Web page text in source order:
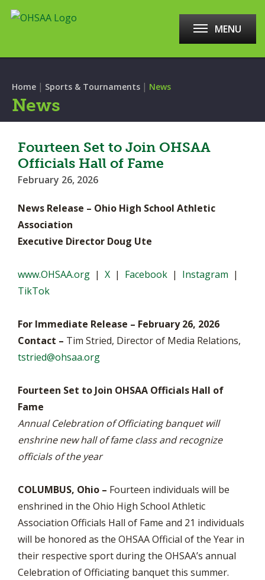
MENU
Home | Sports & Tournaments | News
News
Fourteen Set to Join OHSAA
Officials Hall of Fame
February 26, 2026
News Release – Ohio High School Athletic
Association
Executive Director Doug Ute
www.OHSAA.org | X | Facebook | Instagram |
TikTok
For Immediate Release – February 26, 2026
Contact – Tim Stried, Director of Media Relations,
tstried@ohsaa.org
Fourteen Set to Join OHSAA Officials Hall of
Fame
Annual Celebration of Officiating banquet will
enshrine new hall of fame class and recognize
officials of the year
COLUMBUS, Ohio – Fourteen individuals will be
enshrined in the Ohio High School Athletic
Association Officials Hall of Fame and 21 individuals
will be honored as the OHSAA Official of the Year in
their respective sport during the OHSAA’s annual
Celebration of Officiating banquet this summer.